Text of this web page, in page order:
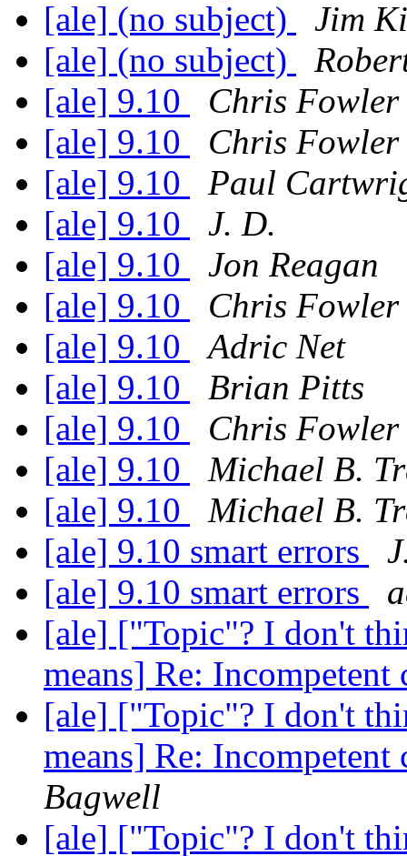
[ale] (no subject)
Jim
[ale] (no subject)
[ale] 9.10
Chris Fowler
[ale] 9.10
Chris Fowler
[ale] 9.10
Paul
[ale] 9.10
J. D.
[ale] 9.10
Jon Reagan
[ale] 9.10
Chris Fowler
[ale] 9.10
Adric Net
[ale] 9.10
Brian Pitts
[ale] 9.10
Chris Fowler
[ale] 9.10
Michael B.
[ale] 9.10
Michael B.
[ale] 9.10 smart errors
[ale] 9.10 smart errors
[ale] ["Topic"? I don't
means] Re:
[ale] ["Topic"? I don't
means] Re:
Bagwell
[ale] ["Topic"? I don't